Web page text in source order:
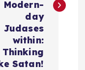
Modern-
day
Judases
within:
Thinking
Satan!